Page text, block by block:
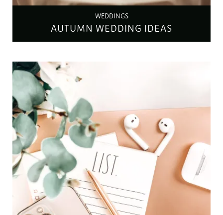
WEDDINGS
AUTUMN WEDDING IDEAS